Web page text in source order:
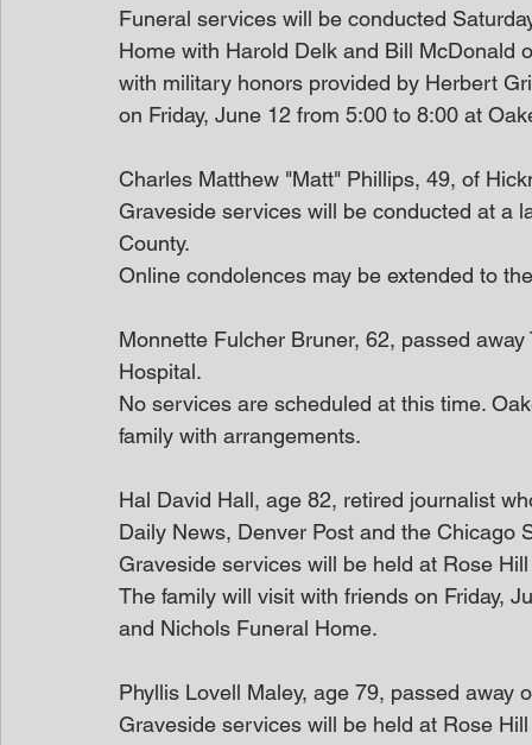
Funeral services will be conducted
Home with Harold Delk and Bill McDonald
with military honors provided by Herbert
on Friday, June 12 from 5:00 to 8:00 at
Charles Matthew "Matt" Phillips, 49, of
Graveside services will be conducted at a
County.
Online condolences may be extended to
Monnette Fulcher Bruner, 62, passed
Hospital.
No services are scheduled at this time.
family with arrangements.
Hal David Hall, age 82, retired journalist
Daily News, Denver Post and the Chicago
Graveside services will be held at Rose
The family will visit with friends on Friday,
and Nichols Funeral Home.
Phyllis Lovell Maley, age 79, passed away
Graveside services will be held at Rose